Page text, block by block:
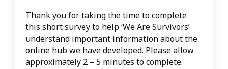
Thank you for taking the time to complete
this short survey to help ‘We Are Survivors’
understand important information about the
online hub we have developed. Please allow
approximately 2 – 5 minutes to complete.